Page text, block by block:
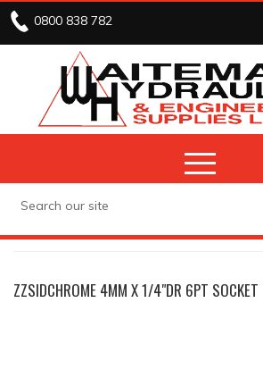
0800 838 782
ZZSIDCHROME 4MM X 1/4"DR 6PT SOCKET